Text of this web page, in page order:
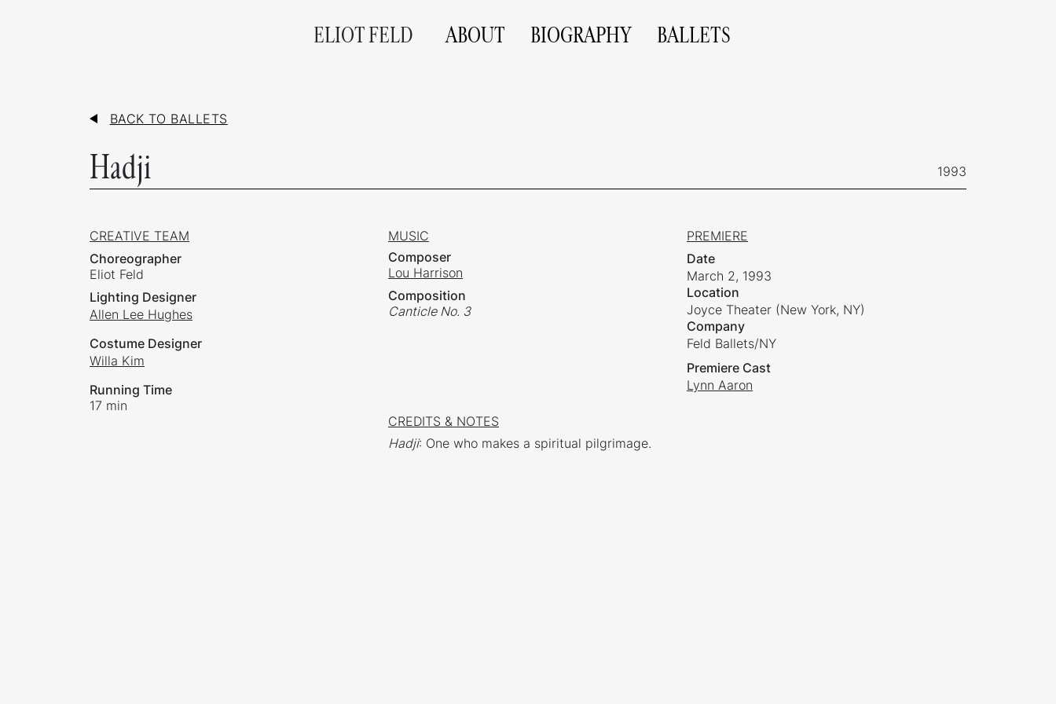
ELIOT FELD ABOUT BIOGRAPHY BALLETS
BACK TO BALLETS
Hadji 1993
CREATIVE TEAM
Choreographer
Eliot Feld
Lighting Designer
Allen Lee Hughes
Costume Designer
Willa Kim
Running Time
17 min
MUSIC
Composer
Lou Harrison
Composition
Canticle No. 3
PREMIERE
Date
March 2, 1993
Location
Joyce Theater (New York, NY)
Company
Feld Ballets/NY
Premiere Cast
Lynn Aaron
CREDITS & NOTES
Hadji: One who makes a spiritual pilgrimage.